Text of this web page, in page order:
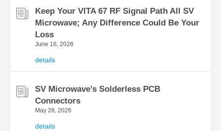
Keep Your VITA 67 RF Signal Path All SV
Microwave; Any Difference Could Be Your
Loss
June 16, 2026
details
SV Microwave’s Solderless PCB
Connectors
May 28, 2026
details